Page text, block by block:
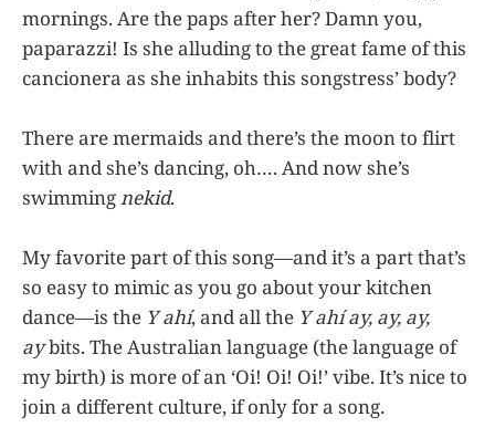
mornings. Are the paps after her? Damn you,
paparazzi! Is she alluding to the great fame of this
cancionera as she inhabits this songstress’ body?
There are mermaids and there’s the moon to flirt
with and she’s dancing, oh…. And now she’s
swimmingnekid.
My favorite part of this song—and it’s a part that’s
so easy to mimic as you go about your kitchen
dance—is the Y ahí, and all the Y ahí ay, ay, ay,
aybits. The Australian language (the language of
my birth) is more of an ‘Oi! Oi! Oi!’ vibe. It’s nice to
join a different culture, if only for a song.